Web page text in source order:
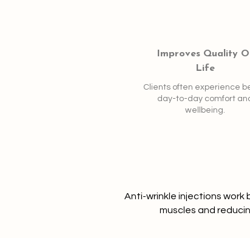
Improves Quality
Life
Clients often experience
day-to-day comfort
wellbeing.
Anti-wrinkle injections work
muscles and